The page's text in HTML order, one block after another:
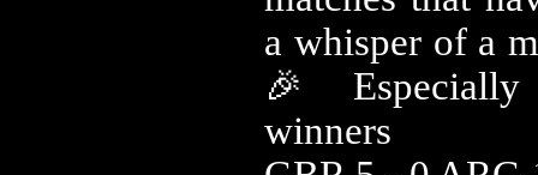
a whisper of a
🎉 Especially
winners